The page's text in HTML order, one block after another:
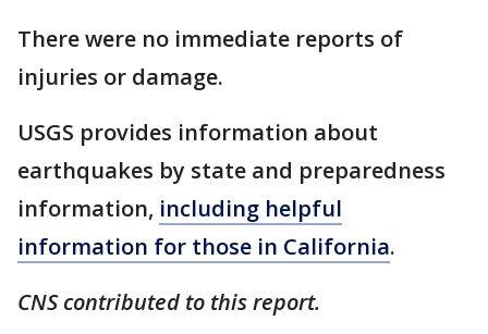
There were no immediate reports of
injuries or damage.
USGS provides information about
earthquakes by state and preparedness
information, including helpful
information for those in California.
CNS contributed to this report.